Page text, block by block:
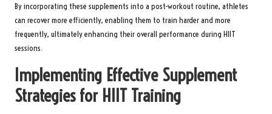
By incorporating these supplements into a post-workout routine, athletes
can recover more efficiently, enabling them to train harder and more
frequently, ultimately enhancing their overall performance during HIIT
sessions.
Implementing Effective Supplement
Strategies for HIIT Training